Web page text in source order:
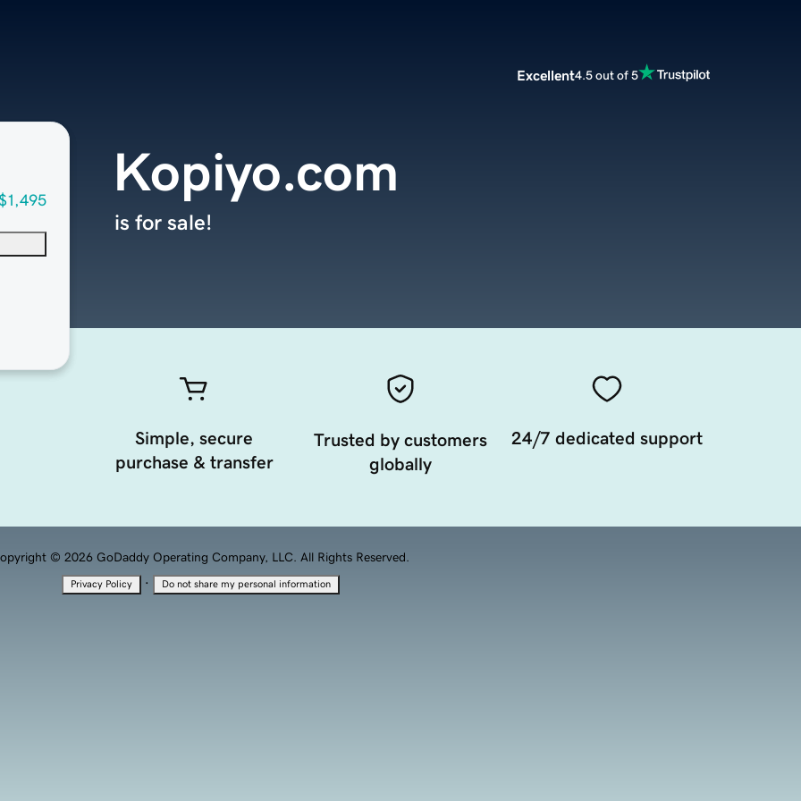
Excellent4.5 out of 5
Kopiyo.com
is for sale!
Simple, secure
purchase & transfer
Trusted by customers
globally
24/7 dedicated support
© 2026 GoDaddy Operating Company, LLC. All Rights Reserved.
Privacy Policy · Do not share my personal information